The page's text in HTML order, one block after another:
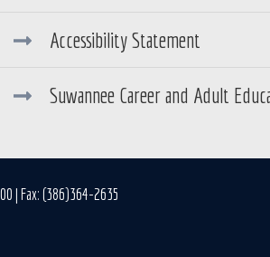
Accessibility Statement
Suwannee Career and Adult
| Fax: (386)364-2635